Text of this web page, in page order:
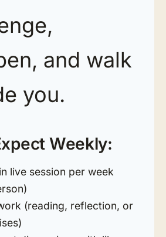
and walk
you.
Weekly:
live session per week
(reading, reflection, or